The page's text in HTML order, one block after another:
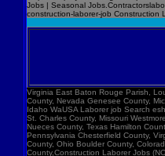
Virginia East Baton Rouge Parish, Louisiana Williamson County, Texas Lucas County, Ohio Polk County, Iowa Knox County, Tennessee York County, Pennsylvania Jefferson Parish, Louisiana Clark County, Washington Santa Barbara County, California Seminole County, Florida Washoe County, Nevada Genesee County, Michigan Monterey County, California Solano County, California Prince William County, Virginia Mobile County, Alabama Berks County, Pennsylvania Cameron County, Texas Dakota County, Minnesota Hillsborough County, New Hampshire Ada County, Idaho WaUSA Laborer job Search esha County, Wisconsin Richland County, South Carolina Pulaski County, Arkansas Sarasota County, Florida Clackamas County, Oregon Pinal County, Arizona Stark County, Ohio Orange County, New York Butler County, Ohio Mercer County, New Jersey St.